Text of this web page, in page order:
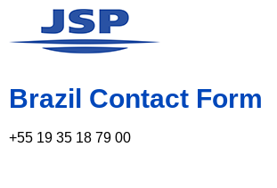
Brazil Contact Form
+55 19 35 18 79 00